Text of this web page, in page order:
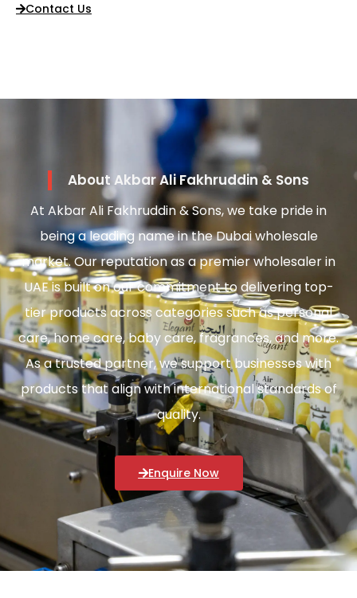
Contact Us
About Akbar Ali Fakhruddin & Sons
At Akbar Ali Fakhruddin & Sons, we take pride in
being a leading name in the Dubai wholesale
market. Our reputation as a premier wholesaler in
UAE is built on our commitment to delivering top-
tier products across categories such as personal
care, home care, baby care, fragrances, and more.
As a trusted partner, we support businesses with
products that align with international standards of
quality.
Enquire Now